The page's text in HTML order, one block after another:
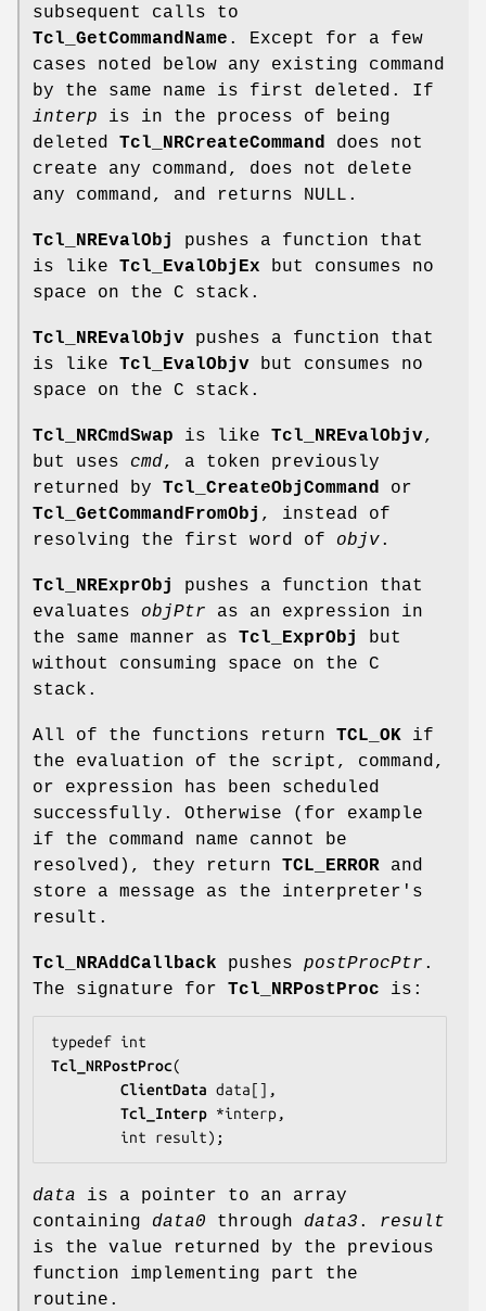
subsequent calls to
Tcl_GetCommandName . Except for a few
cases noted below any existing command
by the same name is first deleted. If
interp is in the process of being
deleted Tcl_NRCreateCommand does not
create any command, does not delete
any command, and returns NULL.
Tcl_NREvalObj
pushes a function that
is like Tcl_EvalObjEx but consumes no
space on the C stack.
Tcl_NREvalObjv pushes a function that
is like Tcl_EvalObjv but consumes no
space on the C stack.
Tcl_NRCmdSwap is like Tcl_NREvalObjv,
but uses cmd, a token previously
returned by Tcl_CreateObjCommand or
Tcl_GetCommandFromObj , instead of
resolving the first word of objv.
Tcl_NRExprObj
pushes a function that
evaluates objPtr as an expression in
the same manner as Tcl_ExprObj
but
without consuming space on the C
stack.
All of the functions return TCL_OK if
the evaluation of the script, command,
or expression has been scheduled
successfully. Otherwise (for example
if the command name cannot be
resolved), they return TCL_ERROR and
store a message as the interpreter's
result.
Tcl_NRAddCallback pushes postProcPtr .
The signature for Tcl_NRPostProc is:
Tcl_NRPostProc(
ClientData data [],
Tcl_Interp *interp,
        int
result);
data is a pointer to an array
containing data0 through data3 . result
is the value returned by the previous
function implementing part the
routine.